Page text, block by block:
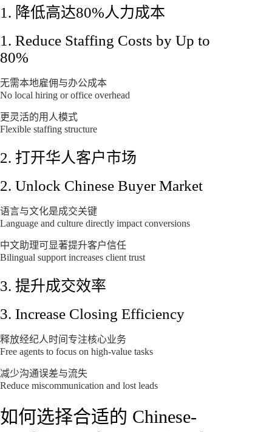
1. 降低高达80%人力成本
1. Reduce Staffing Costs by Up to
80%
无需本地雇佣与办公成本
No local hiring or office overhead
更灵活的用人模式
Flexible staffing structure
2. 打开华人客户市场
2. Unlock Chinese Buyer Market
语言与文化是成交关键
Language and culture directly impact conversions
中文助理可显著提升客户信任
Bilingual support increases client trust
3. 提升成交效率
3. Increase Closing Efficiency
释放经纪人时间专注核心业务
Free agents to focus on high-value tasks
减少沟通误差与流失
Reduce miscommunication and lost leads
如何选择合适的 Chinese-